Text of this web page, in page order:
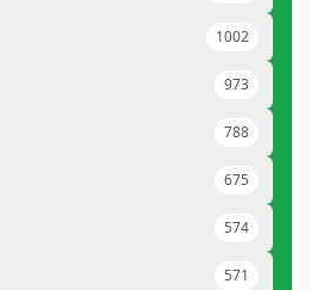
1002
973
788
675
574
571